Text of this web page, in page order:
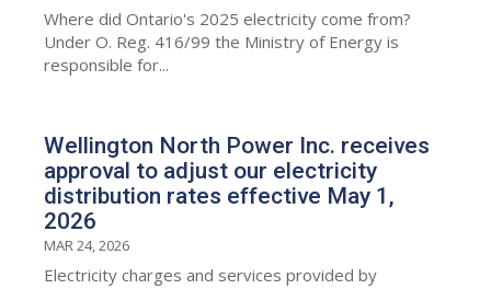
Where did Ontario's 2025 electricity come from?
Under O. Reg. 416/99 the Ministry of Energy is
responsible for...
Wellington North Power Inc. receives
approval to adjust our electricity
distribution rates effective May 1,
2026
MAR 24, 2026
Electricity charges and services provided by